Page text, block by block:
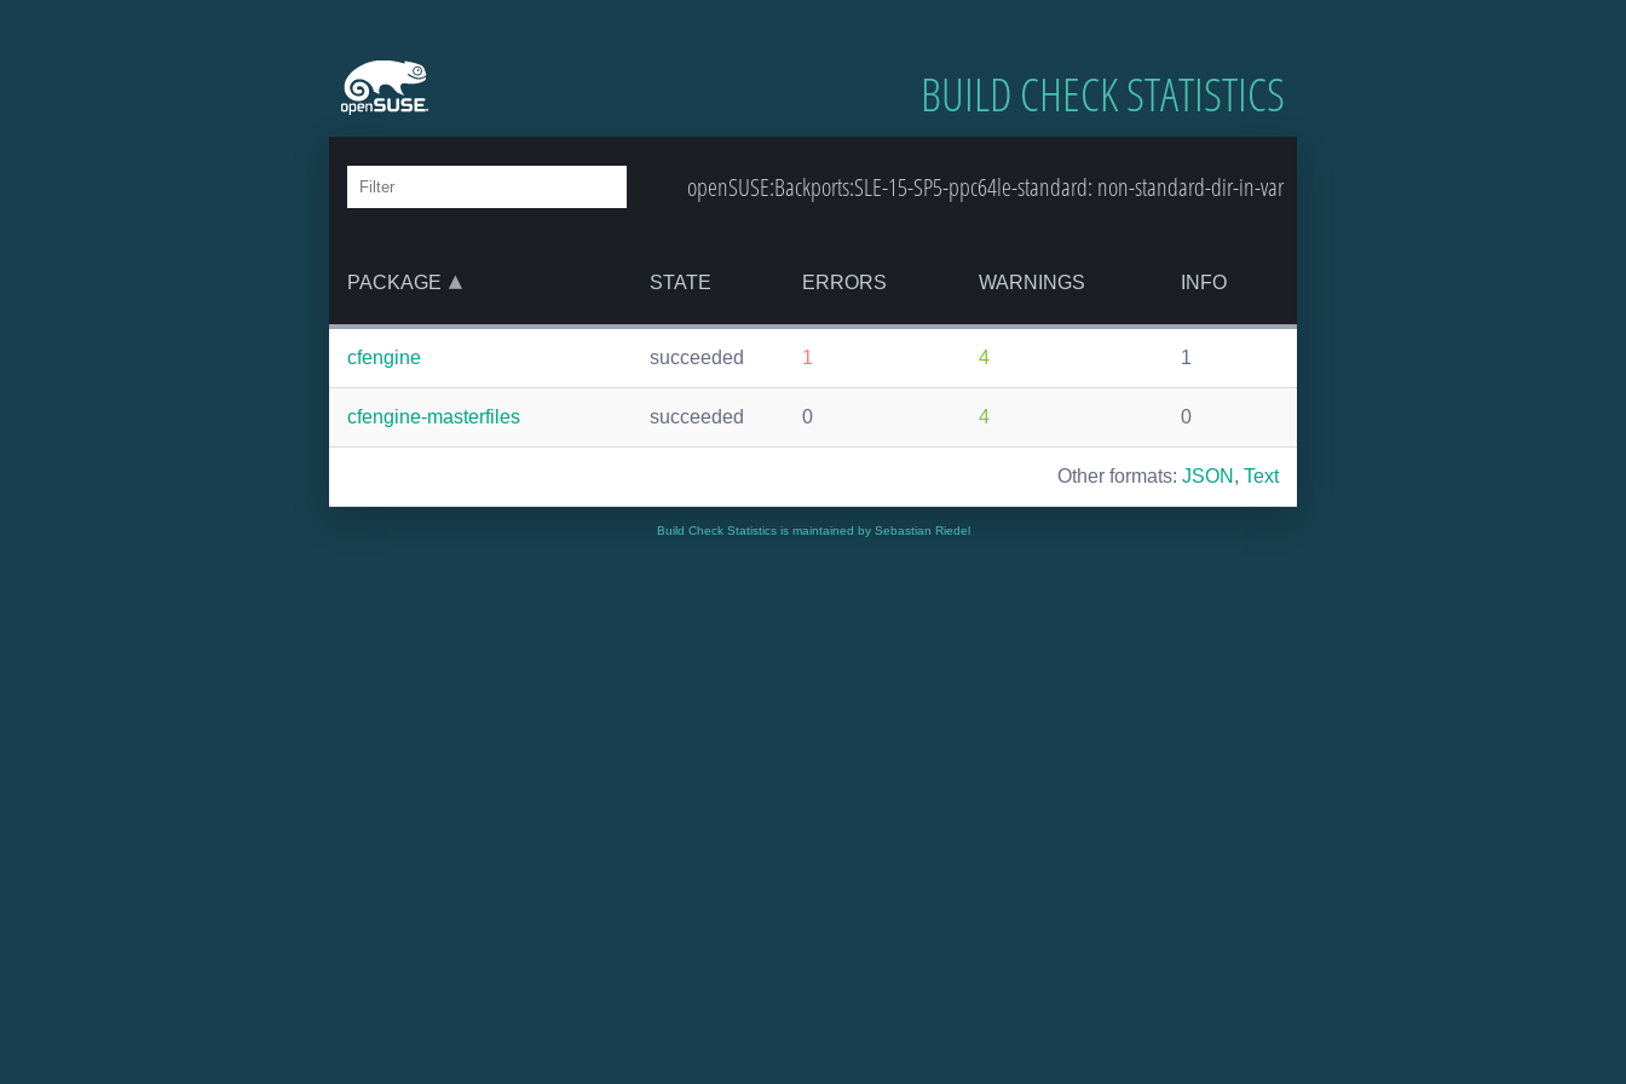
BUILD CHECK STATISTICS
openSUSE:Backports:SLE-15-SP5-ppc64le-standard: non-standard-dir-in-var
PACKAGE STATE ERRORS WARNINGS INFO
cfengine succeeded 1 4 1
cfengine-masterfiles succeeded 0 4 0
Other formats: JSON , Text
Build Check Statistics is maintained by Sebastian Riedel